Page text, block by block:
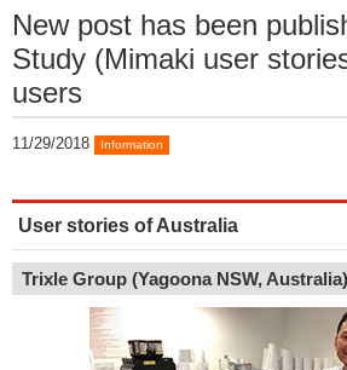
New post has been
Study (Mimaki user
users
11/29/2018 Information
User stories of Australia
Trixle Group (Yagoona NSW, Australia)